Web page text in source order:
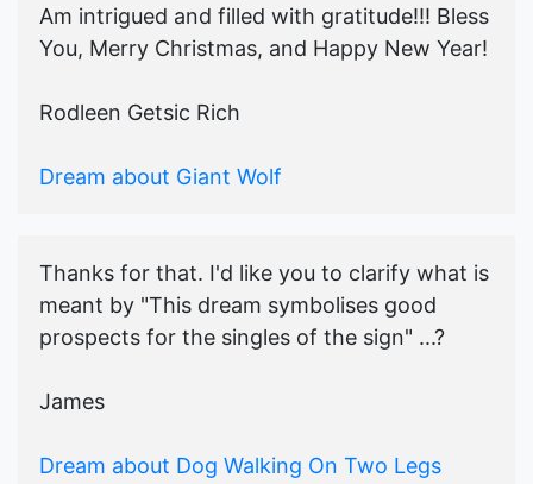
Am intrigued and filled with gratitude!!! Bless
You, Merry Christmas, and Happy New Year!
Rodleen Getsic Rich
Dream about Giant Wolf
Thanks for that. I'd like you to clarify what is
meant by "This dream symbolises good
prospects for the singles of the sign" ...?
James
Dream about Dog Walking On Two Legs